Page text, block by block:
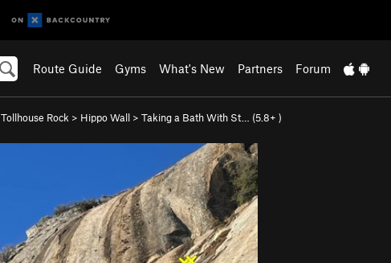
Route Guide Gyms What's New Partners Forum
Tollhouse Rock > Hippo Wall > Taking a Bath With St… (5.8+ )